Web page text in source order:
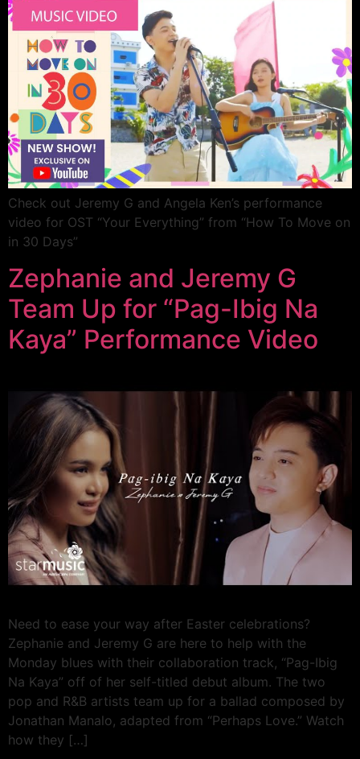
Check out Jeremy G and Angela Ken’s performance
video for OST “Your Everything” from “How To Move on
in 30 Days”
Zephanie and Jeremy G
Team Up for “Pag-Ibig Na
Kaya” Performance Video
Need to ease your way after Easter celebrations?
Zephanie and Jeremy G are here to help with the
Monday blues with their collaboration track, “Pag-Ibig
Na Kaya” off of her self-titled debut album. The two
pop and R&B artists team up for a ballad composed by
Jonathan Manalo, adapted from “Perhaps Love.” Watch
how they […]